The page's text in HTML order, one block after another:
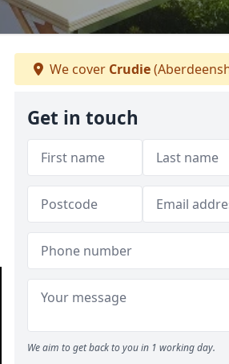
We cover Crudie
Get in touch
We aim to get back to you in 1 working day.